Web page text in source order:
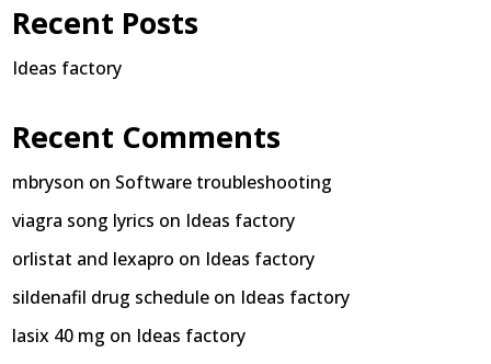
Recent Posts
Ideas factory
Recent Comments
mbryson on Software troubleshooting
viagra song lyrics on Ideas factory
orlistat and lexapro on Ideas factory
sildenafil drug schedule on Ideas factory
lasix 40 mg on Ideas factory